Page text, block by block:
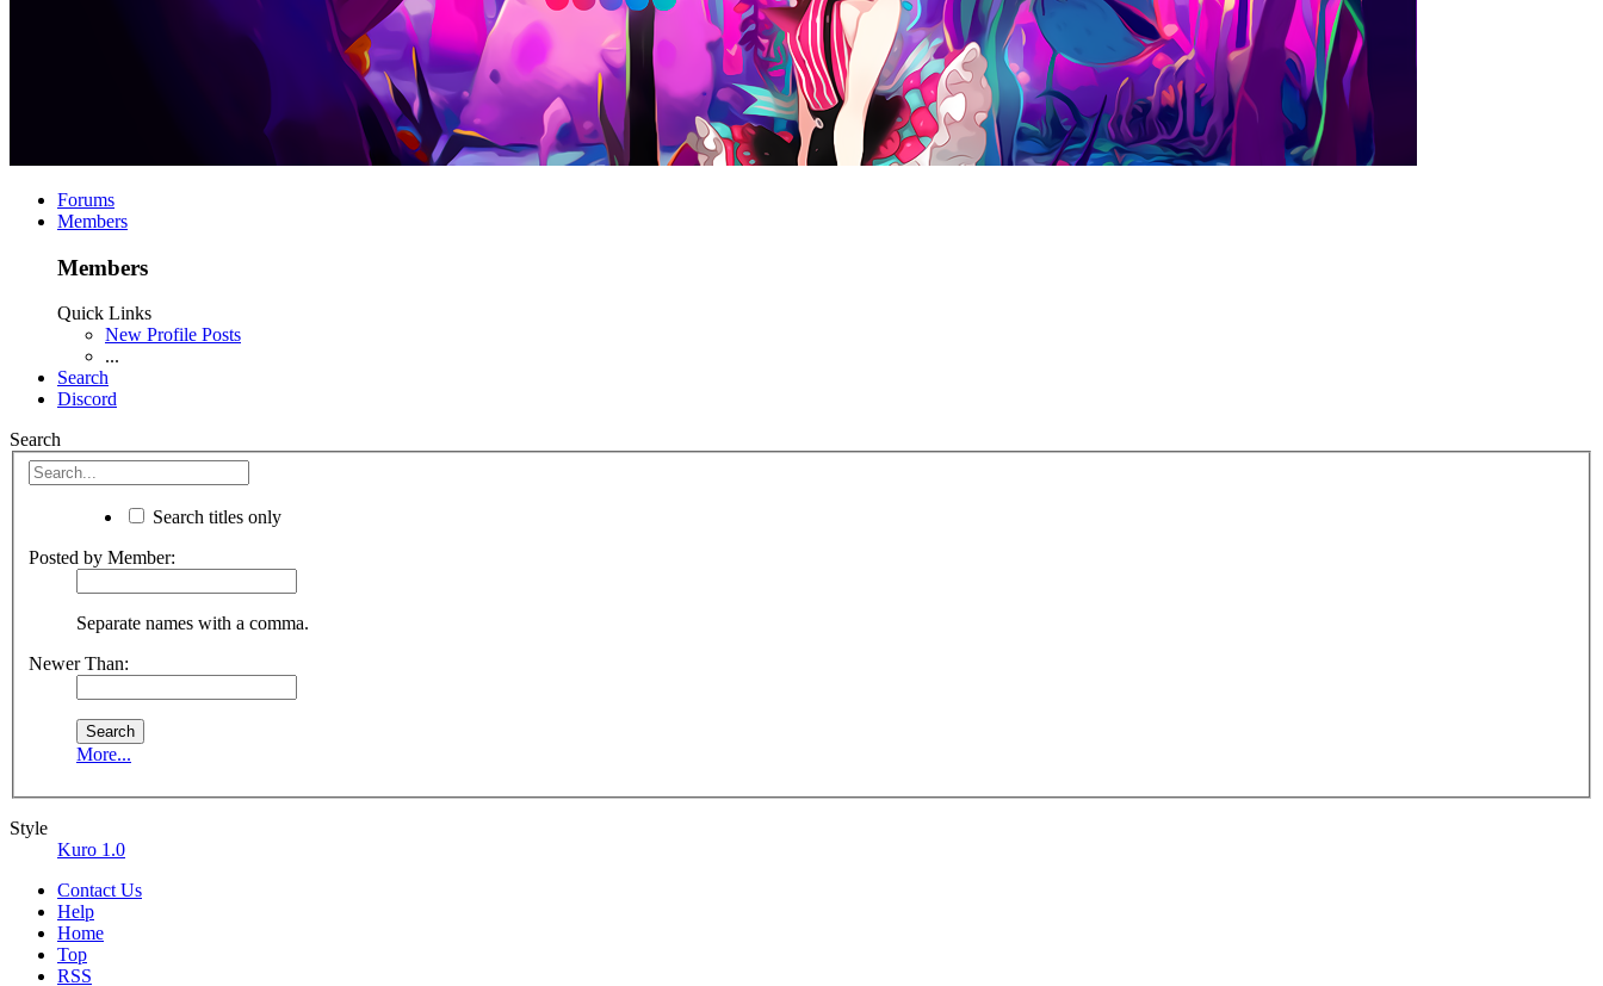
Forums
Members
Members
Quick Links
New Profile Posts
...
Search
Discord
Search
Search titles only
Posted by Member:
Separate names with a comma.
Newer Than:
More...
Style
Kuro 1.0
Contact Us
Help
Home
Top
RSS